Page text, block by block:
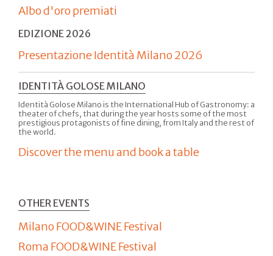
Albo d'oro premiati
EDIZIONE 2026
Presentazione Identità Milano 2026
IDENTITÀ GOLOSE MILANO
Identità Golose Milano is the International Hub of Gastronomy: a
theater of chefs, that during the year hosts some of the most
prestigious protagonists of fine dining, from Italy and the rest of
the world.
Discover the menu and book a table
OTHER EVENTS
Milano FOOD&WINE Festival
Roma FOOD&WINE Festival